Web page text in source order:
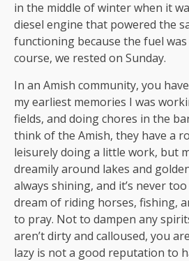
in the middle of winter when it
diesel engine that powered the
functioning because the fuel
course, we rested on Sunday.
In an Amish community, you
my earliest memories I was
fields, and doing chores in the
think of the Amish, they have a
leisurely doing a little work, but
dreamily around lakes and
always shining, and it’s never
dream of riding horses, fishing,
to pray. Not to dampen any
aren’t dirty and calloused, you
lazy is not a good reputation to